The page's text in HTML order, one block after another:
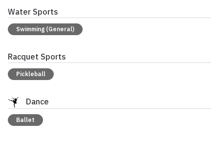
Water Sports
Swimming (General)
Racquet Sports
Pickleball
Dance
Ballet